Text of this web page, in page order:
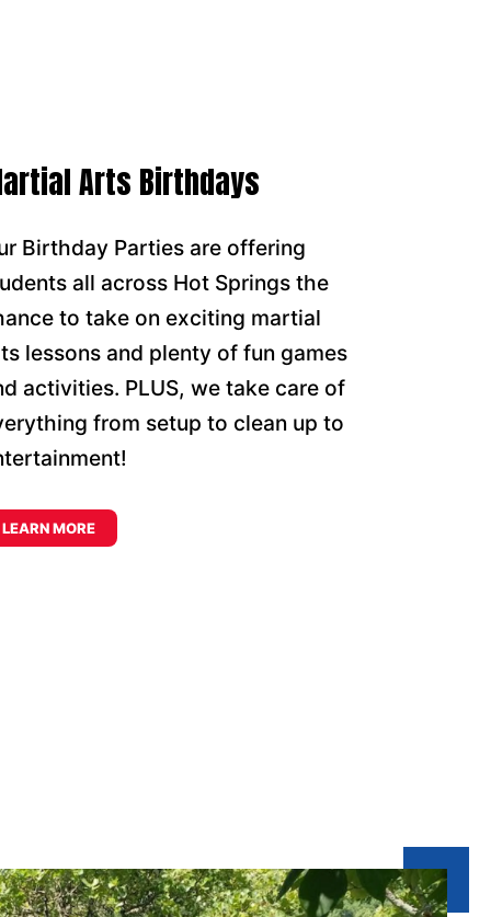
Arts Birthdays
Birthday Parties are offering
all across Hot Springs the
to take on exciting martial
lessons and plenty of fun games
activities. PLUS, we take care of
from setup to clean up to
LEARN MORE